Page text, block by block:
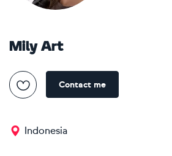
Mily Art
Contact me
Indonesia